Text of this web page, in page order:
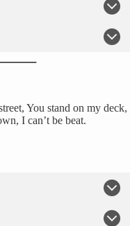
You stand on my deck,
I can’t be beat.